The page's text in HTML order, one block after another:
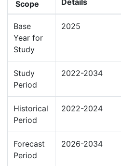
Scope
Base
Year for
Study
2025
Study
Period
2022-2034
Historical
Period
2022-2024
Forecast
Period
2026-2034